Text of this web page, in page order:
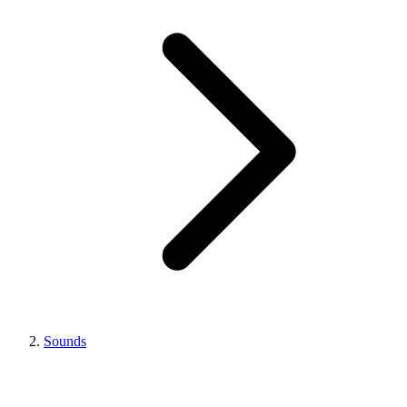
Sounds